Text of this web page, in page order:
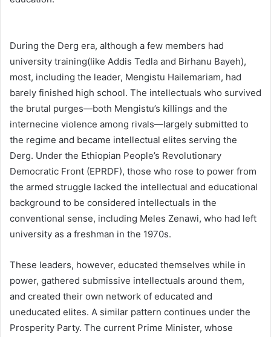
During the Derg era, although a few members had
university training(like Addis Tedla and Birhanu Bayeh),
most, including the leader, Mengistu Hailemariam, had
barely finished high school. The intellectuals who survived
the brutal purges—both Mengistu’s killings and the
internecine violence among rivals—largely submitted to
the regime and became intellectual elites serving the
Derg. Under the Ethiopian People’s Revolutionary
Democratic Front (EPRDF), those who rose to power from
the armed struggle lacked the intellectual and educational
background to be considered intellectuals in the
conventional sense, including Meles Zenawi, who had left
university as a freshman in the 1970s.
These leaders, however, educated themselves while in
power, gathered submissive intellectuals around them,
and created their own network of educated and
uneducated elites. A similar pattern continues under the
Prosperity Party. The current Prime Minister, whose